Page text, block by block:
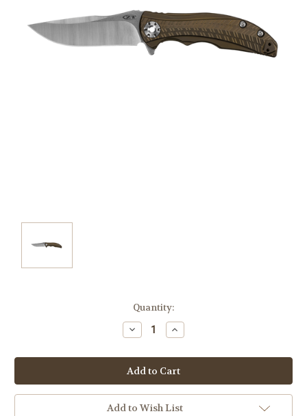
Quantity:
Decrease
Quantity:
Increase
Quantity:
Add to Wish List